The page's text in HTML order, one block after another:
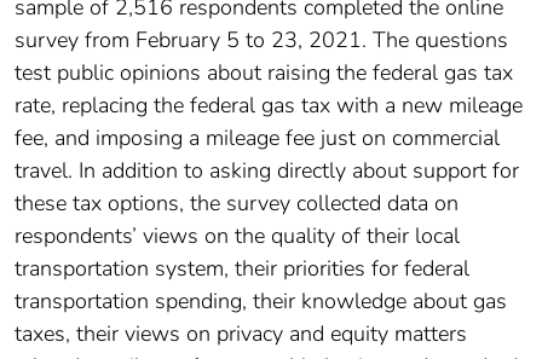
sample of 2,516 respondents completed the online
survey from February 5 to 23, 2021. The questions
test public opinions about raising the federal gas tax
rate, replacing the federal gas tax with a new mileage
fee, and imposing a mileage fee just on commercial
travel. In addition to asking directly about support for
these tax options, the survey collected data on
respondents’ views on the quality of their local
transportation system, their priorities for federal
transportation spending, their knowledge about gas
taxes, their views on privacy and equity matters